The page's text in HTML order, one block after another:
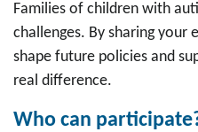
Families of children with
challenges. By sharing your
shape future policies and
real difference.
Who can